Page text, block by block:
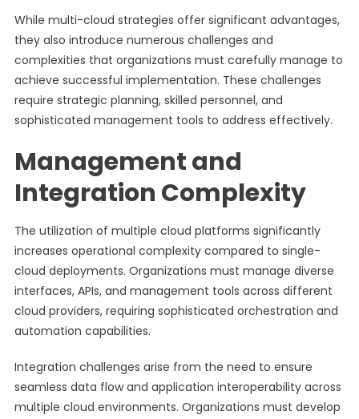
While multi-cloud strategies offer significant advantages,
they also introduce numerous challenges and
complexities that organizations must carefully manage to
achieve successful implementation. These challenges
require strategic planning, skilled personnel, and
sophisticated management tools to address effectively.
Management and
Integration Complexity
The utilization of multiple cloud platforms significantly
increases operational complexity compared to single-
cloud deployments. Organizations must manage diverse
interfaces, APIs, and management tools across different
cloud providers, requiring sophisticated orchestration and
automation capabilities.
Integration challenges arise from the need to ensure
seamless data flow and application interoperability across
multiple cloud environments. Organizations must develop